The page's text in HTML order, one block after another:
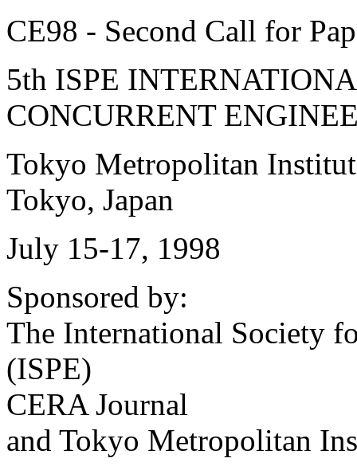
CE98 - Second Call for
5th ISPE
CONCURRENT
Tokyo Metropolitan
Tokyo, Japan
July 15-17, 1998
Sponsored by:
The International Society
(ISPE)
CERA Journal
and Tokyo Metropolitan